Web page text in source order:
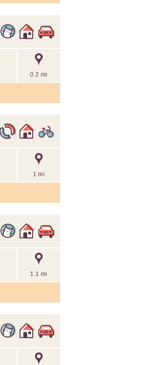
0.2 mi
1 mi
1.1 mi